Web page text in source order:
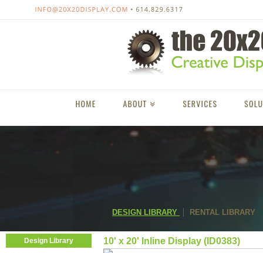
DESIGN LIBRARY RENTAL LIBRARY
Design Library 10' x 20' Inline Display (ID0383)